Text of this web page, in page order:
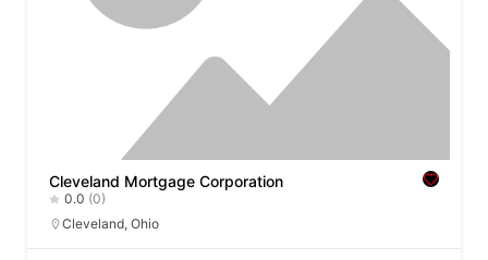
Cleveland Mortgage Corporation
0.0 (0)
Cleveland, Ohio